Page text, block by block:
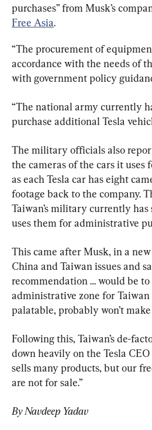
purchases” from Musk’s
Free Asia.
“The procurement of
accordance with the needs of
with government policy
“The national army currently
purchase additional Tesla
The military officials also
the cameras of the cars it uses
as each Tesla car has eight
footage back to the company.
Taiwan’s military currently has
uses them for administrative
This came after Musk, in a
China and Taiwan issues and
recommendation … would be
administrative zone for
palatable, probably won’t
Following this, Taiwan’s de-
down heavily on the Tesla
sells many products, but our
are not for sale.”
By Navdeep Yadav